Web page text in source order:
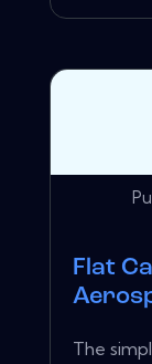
Flat
The